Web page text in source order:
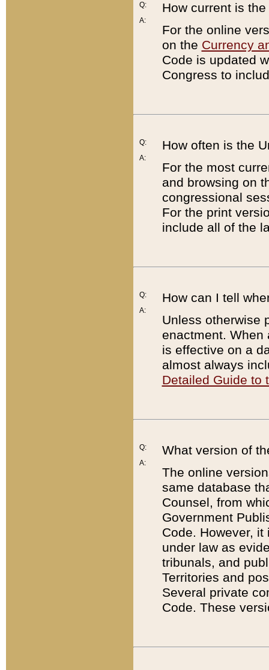
Q:
A:
How current is
For the online
on the Currency
Code is updated
Congress to
Q:
A:
How often is the
For the most
and browsing on
congressional
For the print
include all of the
Q:
A:
How can I tell
Unless otherwise
enactment. When
is effective on a
almost always
Detailed Guide to
Q:
A:
What version of
The online
same database
Counsel, from
Government
Code. However,
under law as
tribunals, and
Territories and
Several private
Code. These